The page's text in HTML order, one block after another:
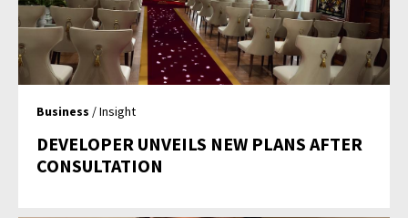
Business / Insight
DEVELOPER UNVEILS NEW PLANS AFTER
CONSULTATION